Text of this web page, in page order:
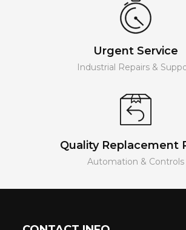
Urgent Service
Industrial Repairs &
Quality Replacement
Automation & Controls